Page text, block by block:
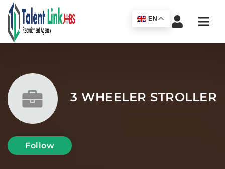
3 WHEELER STROLLER
Follow
EN